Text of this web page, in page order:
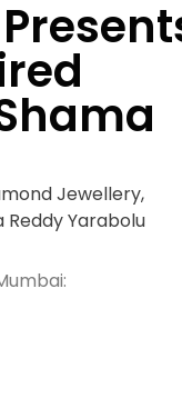
Jewellery,
Reddy Yarabolu